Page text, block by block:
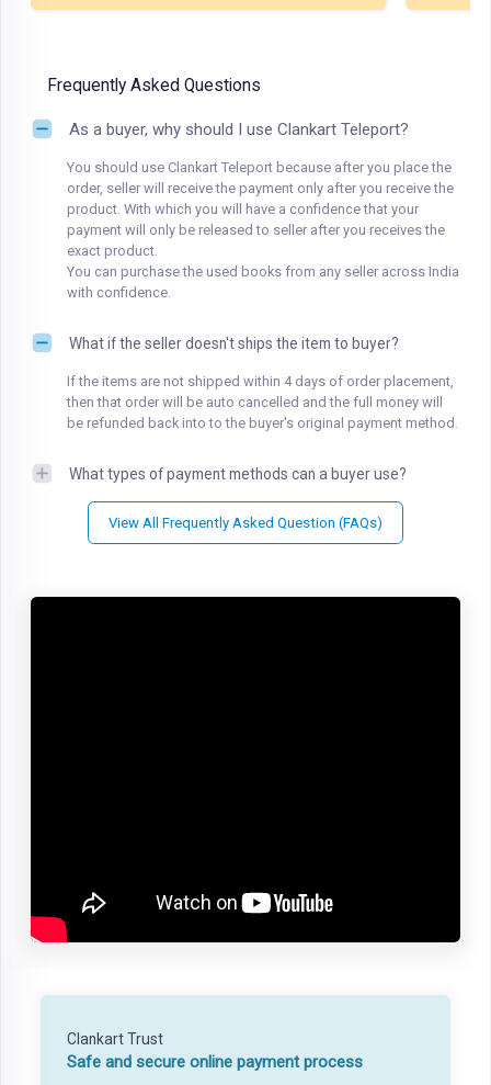
Frequently Asked Questions
As a buyer, why should I use Clankart Teleport?
You should use Clankart Teleport because after you place the
order, seller will receive the payment only after you receive the
product. With which you will have a confidence that your
payment will only be released to seller after you receives the
exact product.
You can purchase the used books from any seller across India
with confidence.
What if the seller doesn't ships the item to buyer?
If the items are not shipped within 4 days of order placement,
then that order will be auto cancelled and the full money will
be refunded back into to the buyer's original payment method.
What types of payment methods can a buyer use?
View All Frequently Asked Question (FAQs)
Clankart Trust
Safe and secure online payment process